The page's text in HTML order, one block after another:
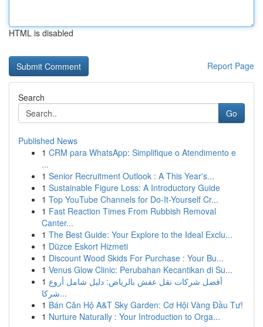
HTML is disabled
Report Page
Search
Go
Published News
1 CRM para WhatsApp: Simplifique o Atendimento e
...
1 Senior Recruitment Outlook : A This Year's...
1 Sustainable Figure Loss: A Introductory Guide
1 Top YouTube Channels for Do-It-Yourself Cr...
1 Fast Reaction Times From Rubbish Removal
Canter...
1 The Best Guide: Your Explore to the Ideal Exclu...
1 Düzce Eskort Hizmeti
1 Discount Wood Skids For Purchase : Your Bu...
1 Venus Glow Clinic: Perubahan Kecantikan di Su...
1 أفضل شركات نقل عفش بالرياض: دليل شامل أروع
شركا...
1 Bán Căn Hộ A&T Sky Garden: Cơ Hội Vàng Đầu Tư!
1 Nurture Naturally : Your Introduction to Orga...